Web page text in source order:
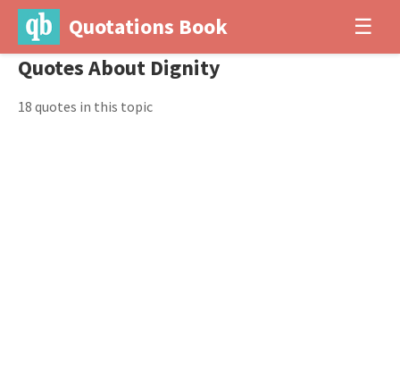
Quotations Book ☰
Quotes About Dignity
18 quotes in this topic